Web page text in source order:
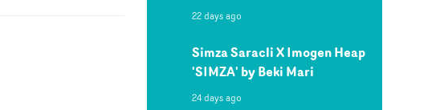
22 days ago
Simza Saracli X Imogen Heap
'SIMZA' by Beki Mari
24 days ago